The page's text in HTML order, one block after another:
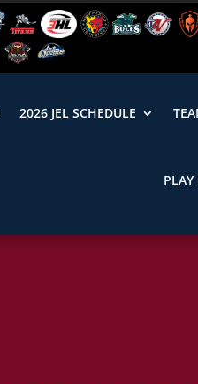
2026 JEL SCHEDULE
PLAY